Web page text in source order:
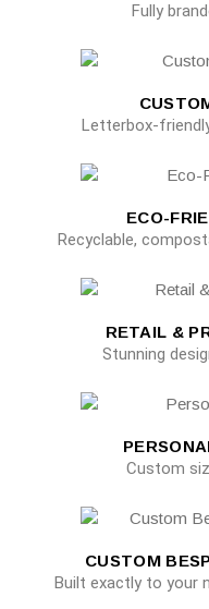
Fully
Letterbox-
ECO-
Recyclable,
RETAIL &
Stunning
Custom
CUSTOM
Built exactly to your